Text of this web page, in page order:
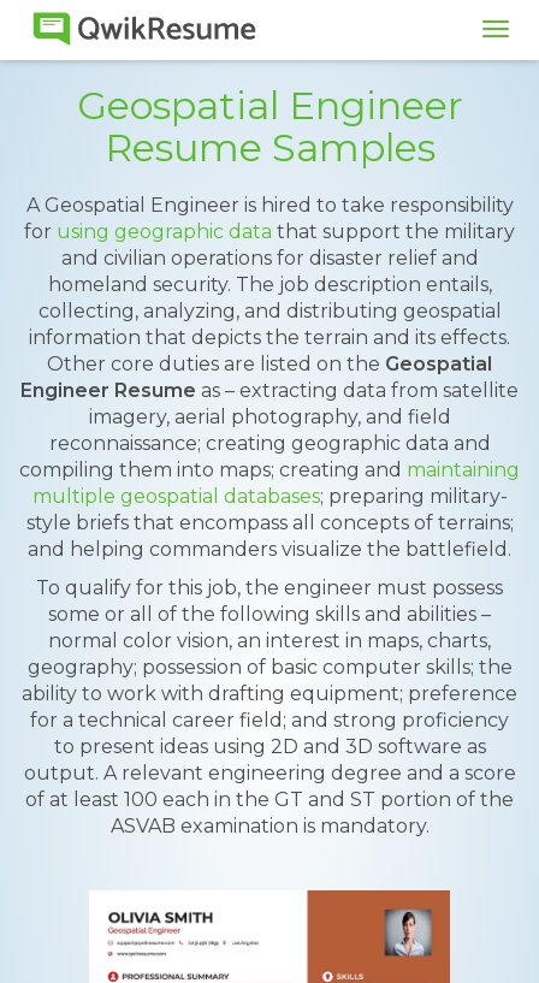
Geospatial Engineer
Resume Samples
A Geospatial Engineer is hired to take responsibility
for using geographic data that support the military
and civilian operations for disaster relief and
homeland security. The job description entails,
collecting, analyzing, and distributing geospatial
information that depicts the terrain and its effects.
Other core duties are listed on the Geospatial
Engineer Resume as – extracting data from satellite
imagery, aerial photography, and field
reconnaissance; creating geographic data and
compiling them into maps; creating and maintaining
multiple geospatial databases; preparing military-
style briefs that encompass all concepts of terrains;
and helping commanders visualize the battlefield.
To qualify for this job, the engineer must possess
some or all of the following skills and abilities –
normal color vision, an interest in maps, charts,
geography; possession of basic computer skills; the
ability to work with drafting equipment; preference
for a technical career field; and strong proficiency
to present ideas using 2D and 3D software as
output. A relevant engineering degree and a score
of at least 100 each in the GT and ST portion of the
ASVAB examination is mandatory.